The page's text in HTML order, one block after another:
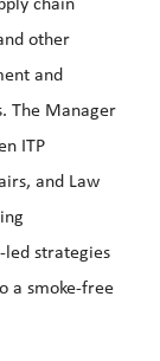
chain
other
and
The Manager
ITP
and Law
strategies
a smoke-free